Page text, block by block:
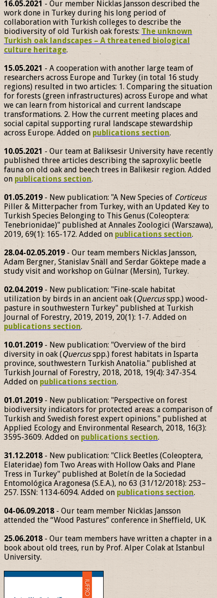
16.05.2021 - Our member Nicklas Jansson described the
work done in Turkey during his long period of
collaboration with Turkish colleges to describe the
biodiversity of old Turkish oak forests: The unknown
Turkish oak landscapes – A threatened biological
culture heritage.
15.05.2021 - A cooperation with another large team of
researchers across Europe and Turkey (in total 16 study
regions) resulted in two articles: 1. Comparing the situation
for forests (green infrastructures) across Europe and what
we can learn from historical and current landscape
transformations. 2. How the current meeting places and
social capital supporting rural landscape stewardship
across Europe. Added on publications section.
10.05.2021 - Our team at Baliksesir University have recently
published three articles describing the saproxylic beetle
fauna on old oak and beech trees in Balikesir region. Added
on publications section.
01.05.2019 - New publication: "A New Species of Corticeus
Piller & Mitterpacher from Turkey, with an Updated Key to
Turkish Species Belonging to This Genus (Coleoptera:
Tenebrionidae)" published at Annales Zoologici (Warszawa),
2019, 69(1): 165-172. Added on publications section.
28.04-02.05.2019 - Our team members Nicklas Jansson,
Adam Bergner, Stanislav Snäll and Serdar Göktepe made a
study visit and workshop on Gülnar (Mersin), Turkey.
02.04.2019 - New publication: "Fine-scale habitat
utilization by birds in an ancient oak (Quercusspp.) wood-
pasture in southwestern Turkey" published at Turkish
Journal of Forestry, 2019, 2019, 20(1): 1-7. Added on
publications section.
10.01.2019 - New publication: "Overview of the bird
diversity in oak (Quercusspp.) forest habitats in Isparta
province, southwestern Turkish Anatolia." published at
Turkish Journal of Forestry, 2018, 2018, 19(4): 347-354.
Added on publications section.
01.01.2019 - New publication: "Perspective on forest
biodiversity indicators for protected areas: a comparison of
Turkish and Swedish forest expert opinions." published at
Applied Ecology and Environmental Research, 2018, 16(3):
3595-3609. Added on publications section.
31.12.2018 - New publication: "Click Beetles (Coleoptera,
Elateridae) fom Two Areas with Hollow Oaks and Plane
Tress in Turkey" published at Boletín de la Sociedad
Entomológica Aragonesa (S.E.A.), no 63 (31/12/2018): 253–
257. ISSN: 1134-6094. Added on publications section.
04-06.09.2018 - Our team member Nicklas Jansson
attended the “Wood Pastures” conference in Sheffield, UK.
25.06.2018 - Our team members have written a chapter in a
book about old trees, run by Prof. Alper Colak at Istanbul
University.